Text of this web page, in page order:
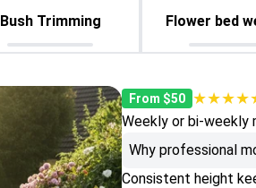
Bush Trimming Flower bed
From $50
Weekly or bi-weekly
Why professional
Consistent height